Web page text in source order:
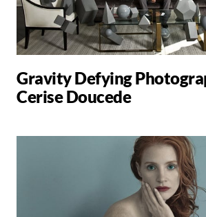
Gravity Defying
Cerise Doucede